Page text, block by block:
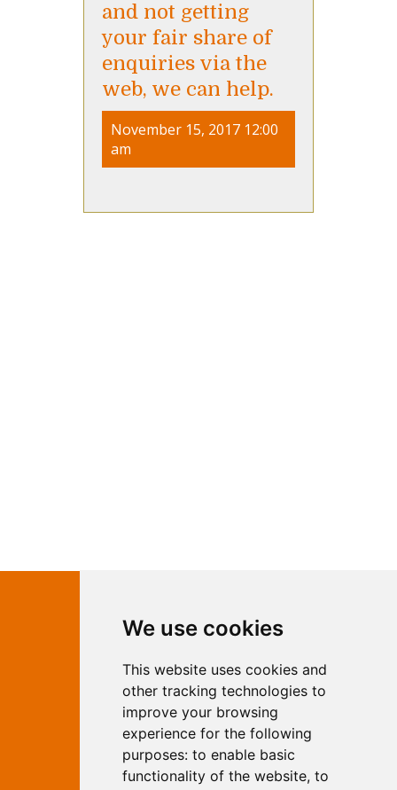
We use cookies
This website uses cookies and
other tracking technologies to
improve your browsing
experience for the following
purposes: to enable basic
functionality of the website, to
and not getting
your fair share of
enquiries via the
web, we can help.
November 15, 2017 12:00
am
Marketing
Independent Web Marketing
Yew, Woodhall Spa, Lincolnshire, LN10
6UY
T:
01526 352919
E: info@web-marketing.co.uk
W: www.web-marketing.co.uk